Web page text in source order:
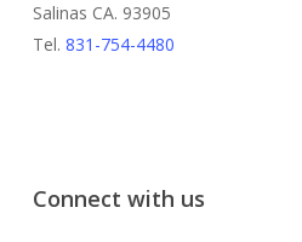
Salinas CA. 93905
Tel. 831-754-4480
Connect with us